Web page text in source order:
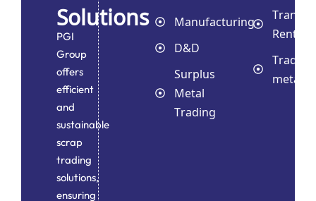
Solutions
PGI
Group
offers
efficient
and
sustainable
scrap
trading
solutions,
ensuring
Manufacturing
D&D
Surplus
Metal
Trading
Rental
Trading
metals